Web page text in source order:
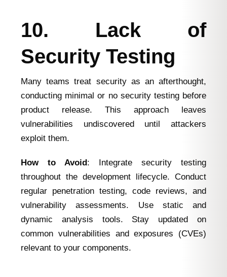
10. Lack of
Security Testing
Many teams treat security as an afterthought,
conducting minimal or no security testing before
product release. This approach leaves
vulnerabilities undiscovered until attackers
exploit them.
How to Avoid : Integrate security testing
throughout the development lifecycle. Conduct
regular penetration testing, code reviews, and
vulnerability assessments. Use static and
dynamic analysis tools. Stay updated on
common vulnerabilities and exposures (CVEs)
relevant to your components.